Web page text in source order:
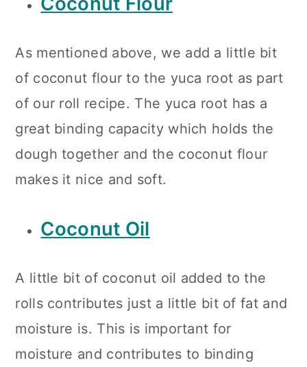
As mentioned above, we add a little bit
of coconut flour to the yuca root as part
of our roll recipe. The yuca root has a
great binding capacity which holds the
dough together and the coconut flour
makes it nice and soft.
Coconut Oil
A little bit of coconut oil added to the
rolls contributes just a little bit of fat and
moisture is. This is important for
moisture and contributes to binding